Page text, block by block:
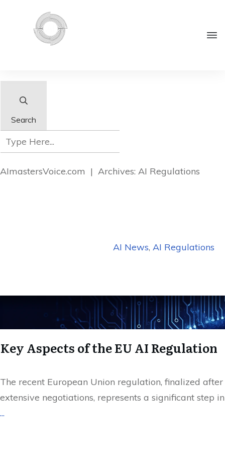
Search
AImastersVoice.com | Archives: AI Regulations
AI News, AI Regulations
Key Aspects of the EU AI Regulation
The recent European Union regulation, finalized after
extensive negotiations, represents a significant step in
...